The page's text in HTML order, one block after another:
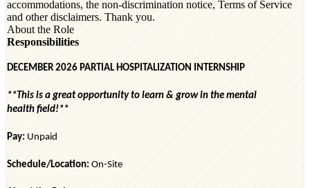
accommodations, the non-discrimination notice, Terms of Service
and other disclaimers. Thank you.
About the Role
Responsibilities
DECEMBER 2026 PARTIAL HOSPITALIZATION INTERNSHIP
**This is a great opportunity to learn & grow in the mental
health field!**
Pay: Unpaid
Schedule/Location: On-Site